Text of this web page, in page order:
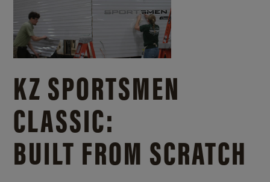
KZ SPORTSMEN
CLASSIC:
BUILT FROM SCRATCH